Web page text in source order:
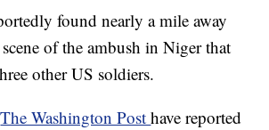
found nearly a mile away
of the ambush in Niger that
other US soldiers.
The Washington Posthave reported